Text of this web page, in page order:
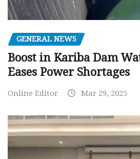
GENERAL NEWS
Boost in Kariba Dam
Eases Power Shortages
Online Editor Mar 29, 2025